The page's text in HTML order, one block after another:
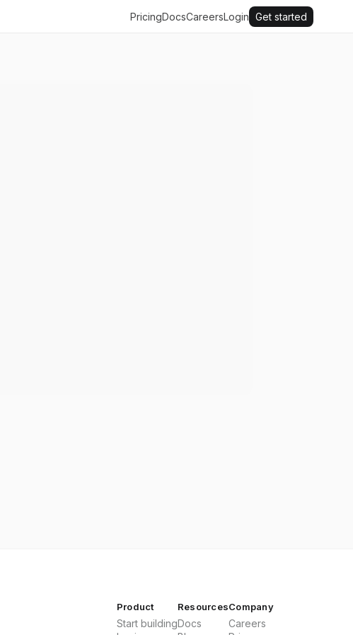
PricingDocsCareersLogin Get started
Product
Start building
Resources
Docs
Company
Careers